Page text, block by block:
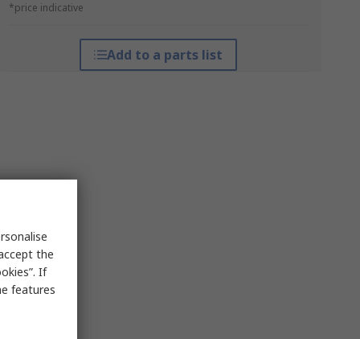
*price indicative
Add to a parts list
the
If
features